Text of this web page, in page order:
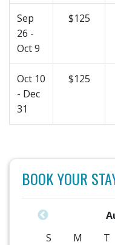
Sep
26 -
Oct 9
$125
Oct 10
- Dec
31
$125
BOOK YOUR
S
M T